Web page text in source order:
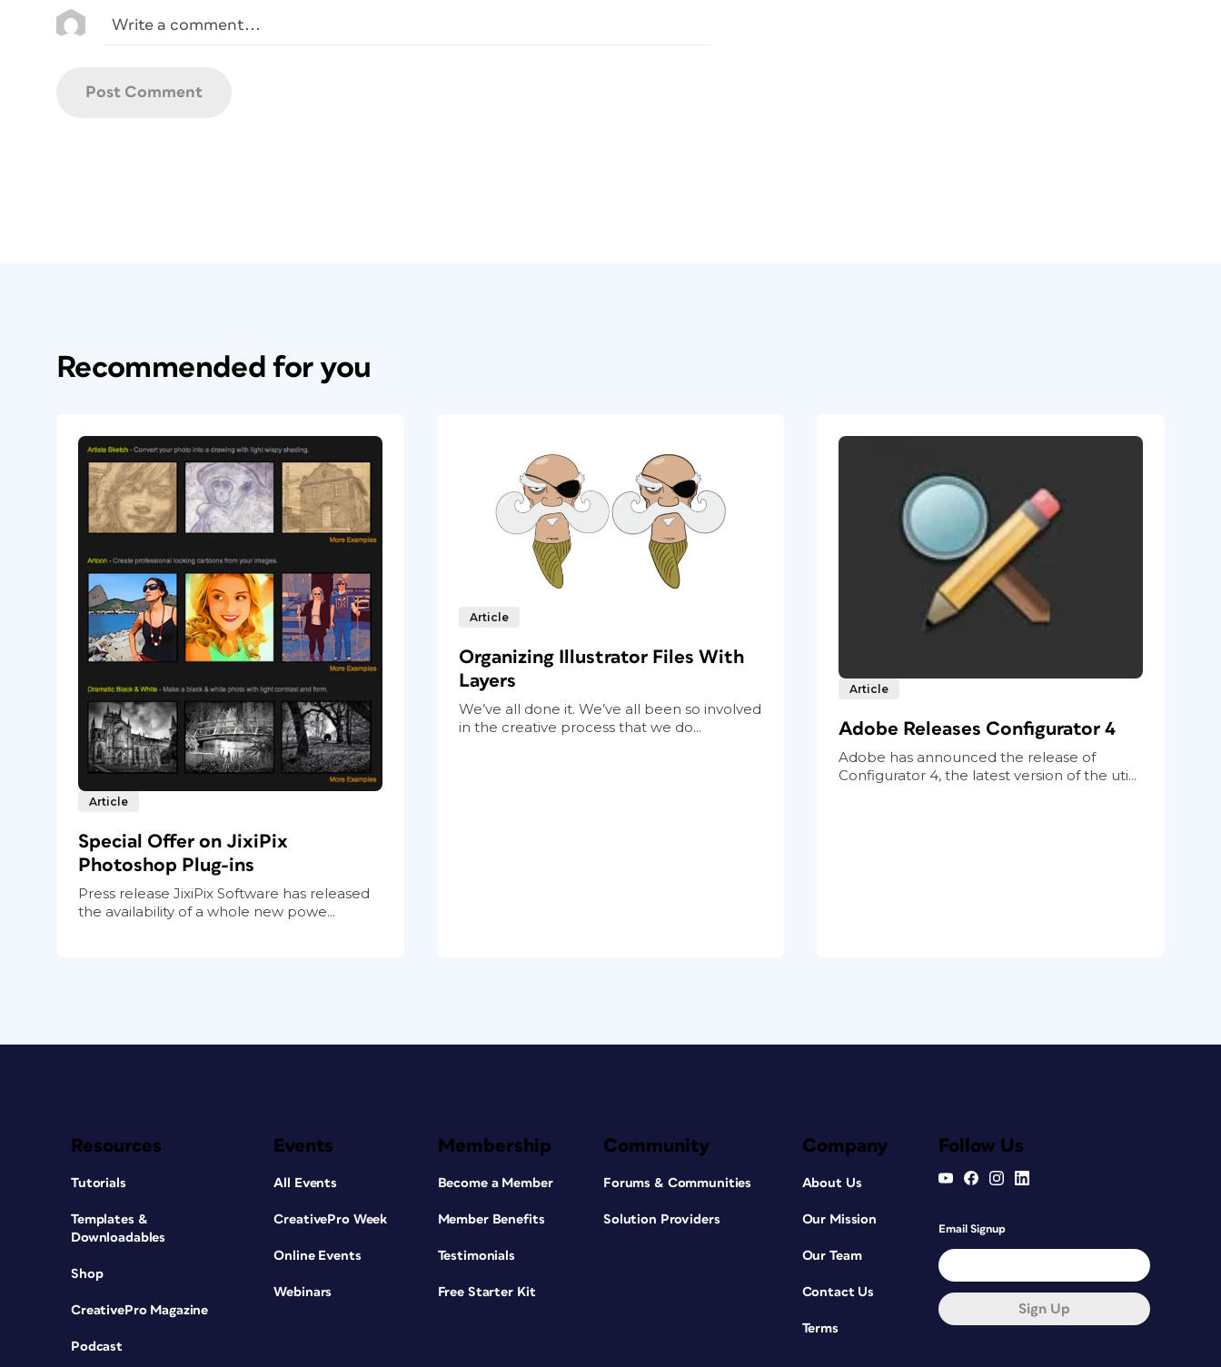
Recommended for you
Article
Special Offer on JixiPix
Photoshop Plug-ins
Press release JixiPix Software has released
the availability of a whole new powe...
Article
Organizing Illustrator Files With
Layers
We’ve all done it. We’ve all been so involved
in the creative process that we do...
Article
Adobe Releases Configurator 4
Adobe has announced the release of
Configurator 4, the latest version of the uti...
Resources
Tutorials
Templates &
Downloadables
Shop
CreativePro Magazine
Podcast
Events
All Events
CreativePro Week
Online Events
Webinars
Membership
Become a Member
Member Benefits
Testimonials
Free Starter Kit
Community
Forums & Communities
Solution Providers
Company
About Us
Our Mission
Our Team
Contact Us
Terms
Follow Us
Email Signup
Sign Up